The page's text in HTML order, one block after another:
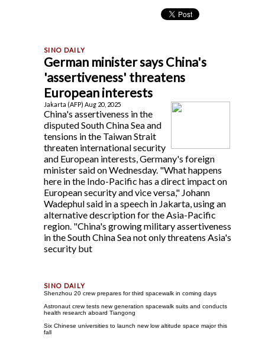
German minister says China's
'assertiveness' threatens
European interests
Jakarta (AFP) Aug 20, 2025
China's assertiveness in the
disputed South China Sea and
tensions in the Taiwan Strait
threaten international security
and European interests, Germany's foreign
minister said on Wednesday. "What happens
here in the Indo-Pacific has a direct impact on
European security and vice versa," Johann
Wadephul said in a speech in Jakarta, using an
alternative description for the Asia-Pacific
region. "China's growing military assertiveness
in the South China Sea not only threatens Asia's
security but
Shenzhou 20 crew prepares for third spacewalk in coming days
Astronaut crew tests new generation spacewalk suits and conducts
health research aboard Tiangong
Six Chinese universities to launch new low altitude space major this
fall